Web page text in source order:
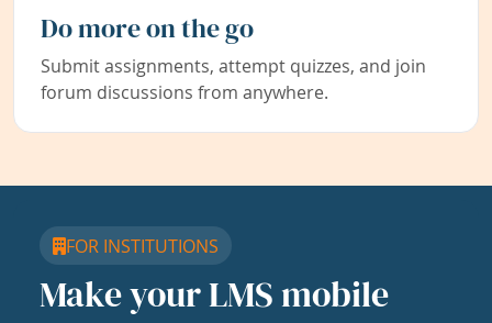
Do more on the go
Submit assignments, attempt quizzes, and join
forum discussions from anywhere.
FOR INSTITUTIONS
Make your LMS mobile